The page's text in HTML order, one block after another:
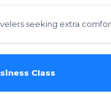
seeking extra
Class